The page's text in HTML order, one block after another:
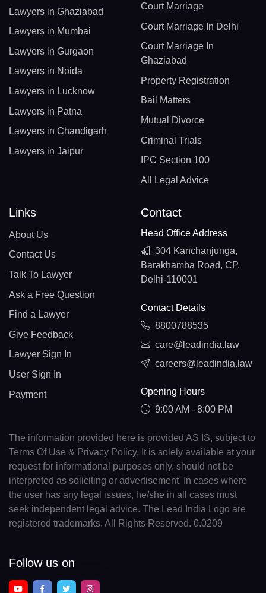
Lawyers in Ghaziabad
Lawyers in Mumbai
Lawyers in Gurgaon
Lawyers in Noida
Lawyers in Lucknow
Lawyers in Patna
Lawyers in Chandigarh
Lawyers in Jaipur
Court Marriage
Court Marriage In Delhi
Court Marriage In
Ghaziabad
Property Registration
Bail Matters
Mutual Divorce
Criminal Trials
IPC Section 100
All Legal Advice
Links
About Us
Contact Us
Talk To Lawyer
Ask a Free Question
Find a Lawyer
Give Feedback
Lawyer Sign In
User Sign In
Payment
Contact
Head Office Address
304 Kanchanjunga,
Barakhamba Road, CP,
Delhi-110001
Contact Details
8800788535
care@leadindia.law
careers@leadindia.law
Opening Hours
9:00 AM - 8:00 PM
The information provided here is provided AS IS, subject to
Terms Of Use & Privacy Policy. It is solely available at your
request for informational purposes only, should not be
interpreted as soliciting or advertisement. In cases where
the user has any legal issues, he/she in all cases must
seek independent legal advice. The Lead India Logo are
registered trademarks. All Rights Reserved. 0.0209
Follow us on